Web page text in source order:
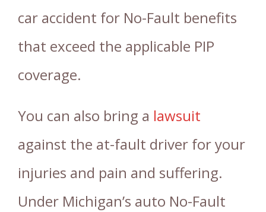
car accident for No-Fault benefits
that exceed the applicable PIP
coverage.
You can also bring a lawsuit
against the at-fault driver for your
injuries and pain and suffering.
Under Michigan’s auto No-Fault